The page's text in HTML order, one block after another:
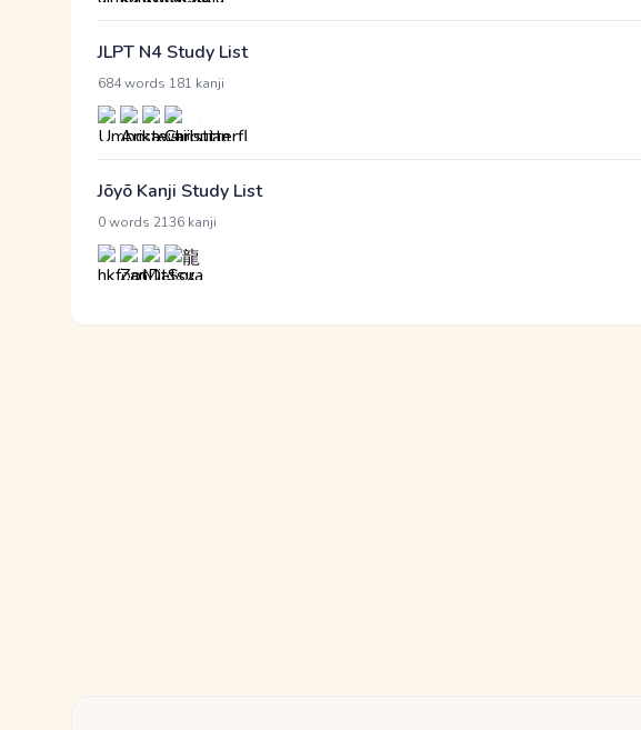
JLPT N4 Study List
684 words 181 kanji
Jōyō Kanji Study List
0 words 2136 kanji